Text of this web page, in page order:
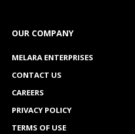
OUR COMPANY
MELARA ENTERPRISES
CONTACT US
CAREERS
PRIVACY POLICY
TERMS OF USE